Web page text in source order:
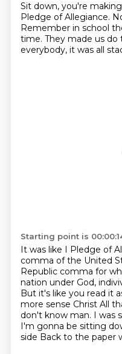
Sit down, you're
Pledge of Allegiance.
Remember in school
time. They made us do
everybody, it was all
Starting point is
It was like I Pledge of
comma of the United
Republic comma for
nation under God,
But it's like you read it
more sense Christ All
don't know man. I was
I'm gonna be sitting
side Back to the paper